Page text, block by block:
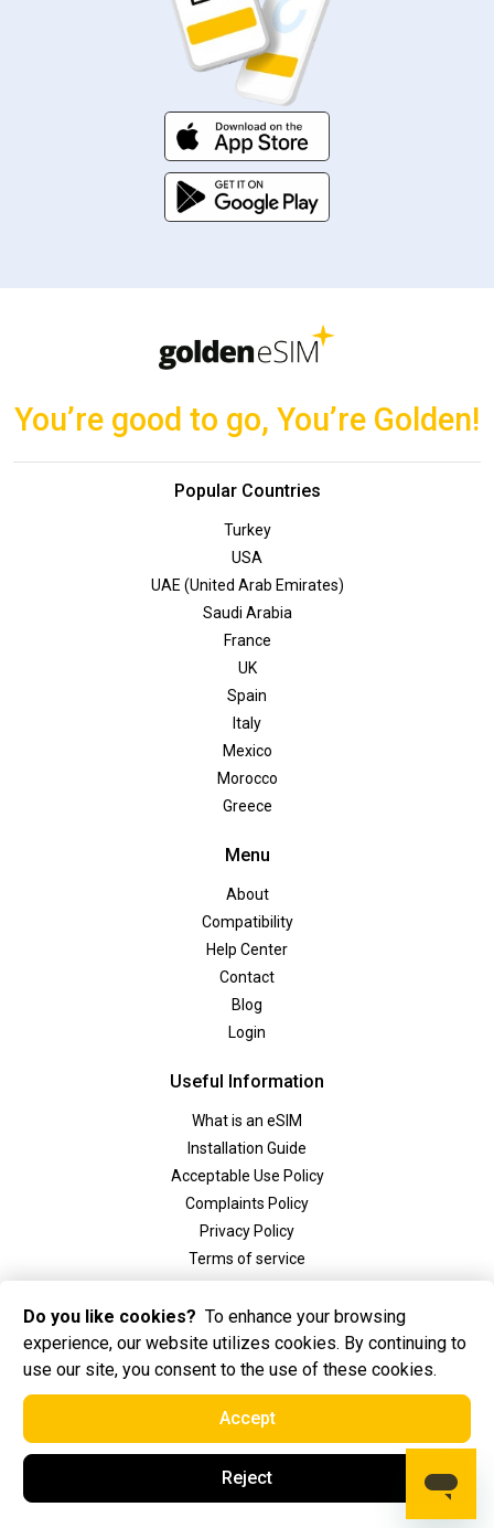
You’re good to go, You’re Golden!
Popular Countries
Turkey
USA
UAE (United Arab Emirates)
Saudi Arabia
France
UK
Spain
Italy
Mexico
Morocco
Greece
Menu
About
Compatibility
Help Center
Contact
Blog
Login
Useful Information
What is an eSIM
Installation Guide
Acceptable Use Policy
Complaints Policy
Privacy Policy
Terms of service
Social
2025 Golden eSIM BV All Rights Reserved. Golden eSIM BV is registered in
Amsterdam, the Netherlands
Do you like cookies? To enhance your browsing
experience, our website utilizes cookies. By continuing to
use our site, you consent to the use of these cookies.
Accept
Reject